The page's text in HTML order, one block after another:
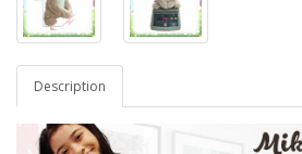
Description